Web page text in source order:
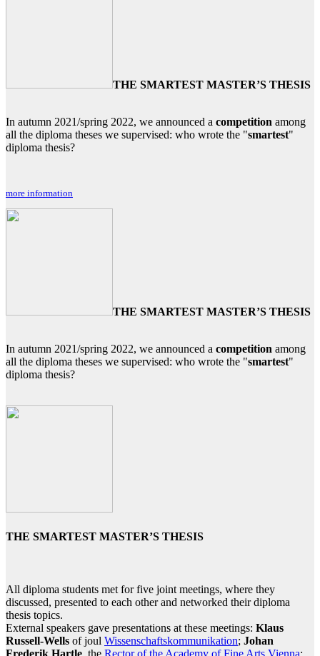
THE SMARTEST MASTER’S THESIS
In autumn 2021/spring 2022, we announced a competition among
all the diploma theses we supervised: who wrote the "smartest"
diploma thesis?
more information
THE SMARTEST MASTER’S THESIS
In autumn 2021/spring 2022, we announced a competition among
all the diploma theses we supervised: who wrote the "smartest"
diploma thesis?
THE SMARTEST MASTER’S THESIS
All diploma students met for five joint meetings, where they
discussed, presented to each other and networked their diploma
thesis topics.
External speakers gave presentations at these meetings: Klaus
Russell-Wells of joul Wissenschaftskommunikation; Johan
Frederik Hartle , the Rector of the Academy of Fine Arts Vienna;